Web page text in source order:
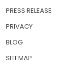
PRESS RELEASE
PRIVACY
BLOG
SITEMAP